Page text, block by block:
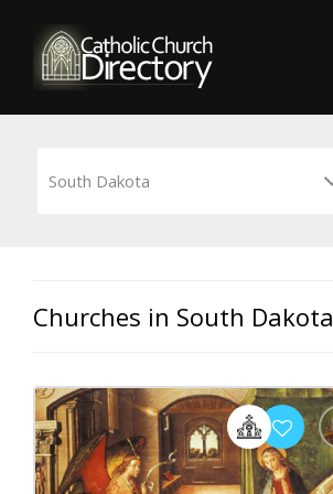
Churches in South Dakota